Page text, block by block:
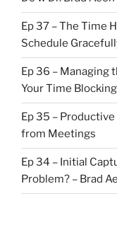
Ep 37 – The Time
Schedule
Ep 36 – Managing
Your Time Blocking
Ep 35 –
from Meetings
Ep 34 – Initial
Problem? – Brad